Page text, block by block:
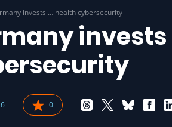
invests … health cybersecurity
0